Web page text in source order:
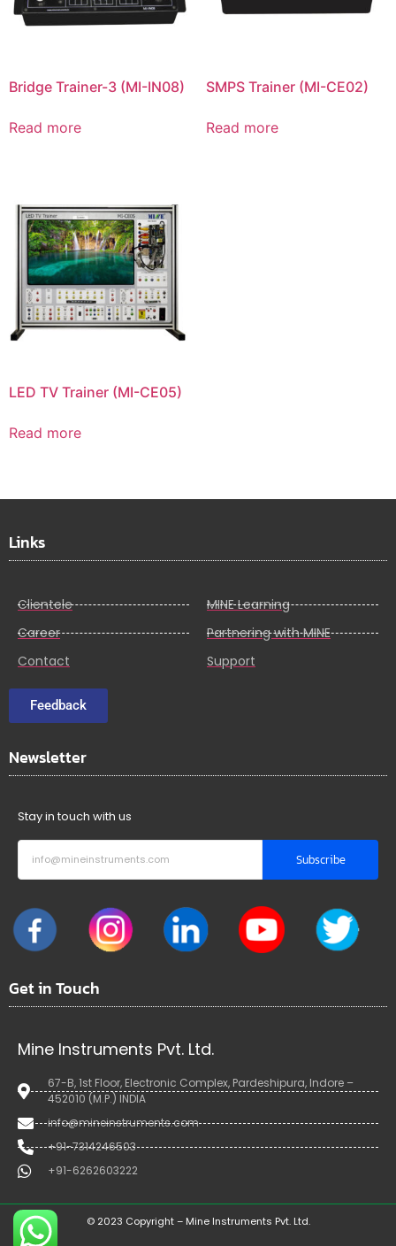
Bridge Trainer-3 (MI-IN08)
Read more
SMPS Trainer (MI-CE02)
Read more
LED TV Trainer (MI-CE05)
Read more
Links
Clientele
Career
Contact
MINE Learning
Partnering with MINE
Support
Feedback
Newsletter
Stay in touch with us
Subscribe
Get in Touch
Mine Instruments Pvt. Ltd.
67-B, 1st Floor, Electronic Complex, Pardeshipura, Indore –
452010 (M.P.) INDIA
info@mineinstruments.com
+91-7314246503
+91-6262603222
© 2023 Copyright – Mine Instruments Pvt. Ltd.